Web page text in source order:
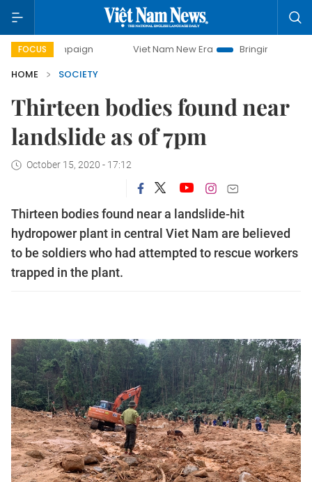
FOCUS Viet Nam New Era
Bringing Resolutions to Life
HOME
SOCIETY
Thirteen bodies found near
landslide as of 7pm
October 15, 2020 - 17:12
Thirteen bodies found near a landslide-hit
hydropower plant in central Viet Nam are believed
to be soldiers who had attempted to rescue workers
trapped in the plant.